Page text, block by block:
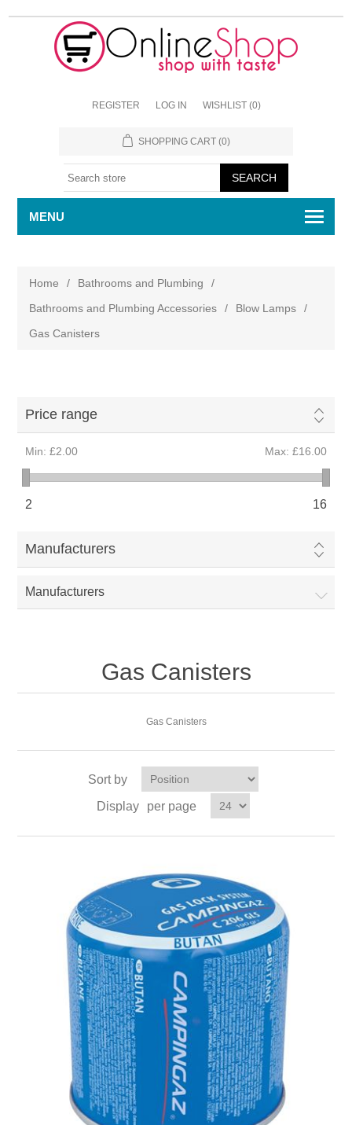
REGISTER LOG IN WISHLIST (0)
SHOPPING CART (0)
MENU
Home / Bathrooms and Plumbing
/
Bathrooms and Plumbing Accessories
/ Blow Lamps
/
Gas Canisters
Price range
Min: £2.00 Max: £16.00
2 16
Manufacturers
Manufacturers
Gas Canisters
Gas Canisters
Sort by
Display
per page